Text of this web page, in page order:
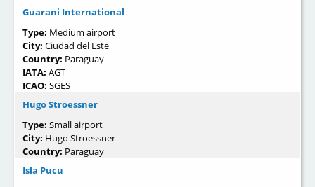
Guarani International
Type: Medium airport
City: Ciudad del Este
Country: Paraguay
IATA: AGT
ICAO: SGES
Hugo Stroessner
Type: Small airport
City: Hugo Stroessner
Country: Paraguay
Isla Pucu